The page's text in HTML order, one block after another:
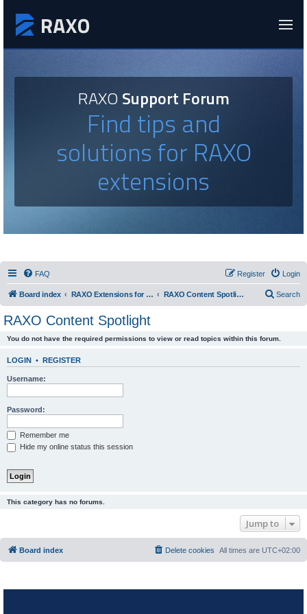
RAXOSupport Forum
Find tips and
solutions for RAXO
extensions
FAQ Login
Register
Board index RAXO Extensions for Joomla! RAXO Content Spotlight Search
RAXO Content Spotlight
You do not have the required permissions to view or read topics within this forum.
LOGIN • REGISTER
Username:
Password:
Remember me
Hide my online status this session
This category has no forums.
Jump to
Board index All times are UTC+02:00
Delete cookies